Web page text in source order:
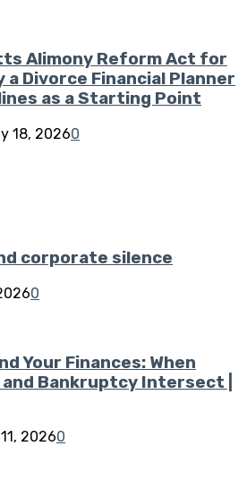
Alimony Reform Act for
a Divorce Financial Planner
as a Starting Point
18, 20260
corporate silence
0
Your Finances: When
Bankruptcy Intersect |
20260